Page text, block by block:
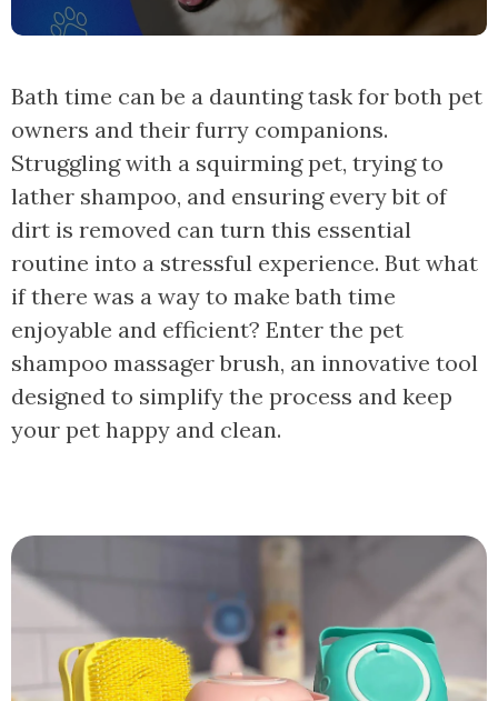
Bath time can be a daunting task for both pet
owners and their furry companions.
Struggling with a squirming pet, trying to
lather shampoo, and ensuring every bit of
dirt is removed can turn this essential
routine into a stressful experience. But what
if there was a way to make bath time
enjoyable and efficient? Enter the pet
shampoo massager brush, an innovative tool
designed to simplify the process and keep
your pet happy and clean.